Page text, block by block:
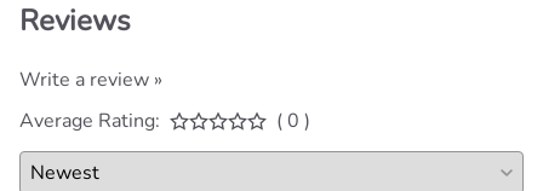
Reviews
Write a review »
Average Rating:
( 0 )